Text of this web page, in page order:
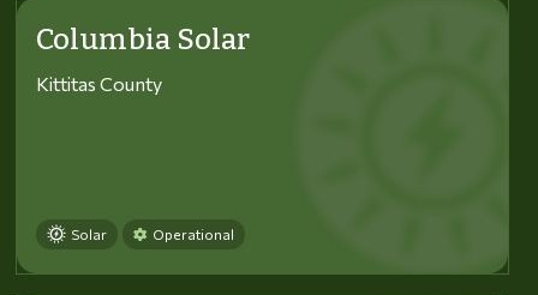
Columbia Solar
Kittitas County
Solar Operational